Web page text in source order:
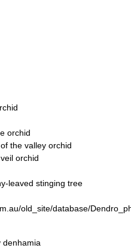
orchid
of the valley orchid
veil orchid
leaved stinging tree
old_site/database/
denhamia